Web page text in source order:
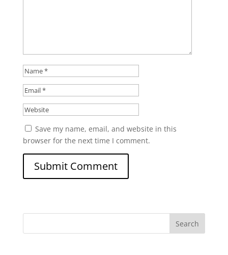
Save my name, email, and website in this
browser for the next time I comment.
Search